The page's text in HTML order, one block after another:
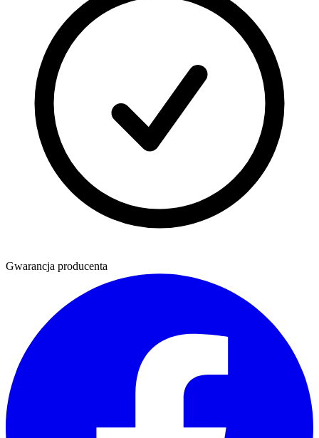
Gwarancja producenta